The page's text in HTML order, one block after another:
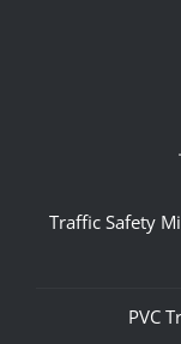
Traffic Safety
PVC